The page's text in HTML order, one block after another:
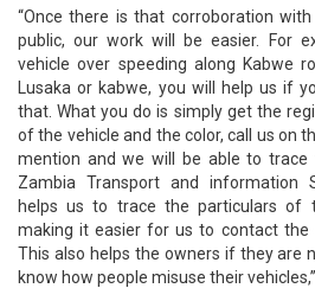
“Once there is that corroboration
public, our work will be easier. For
vehicle over speeding along Kabwe
Lusaka or kabwe, you will help us if
that. What you do is simply get the
of the vehicle and the color, call us on
mention and we will be able to trace
Zambia Transport and information
helps us to trace the particulars of
making it easier for us to contact the
This also helps the owners if they are
know how people misuse their